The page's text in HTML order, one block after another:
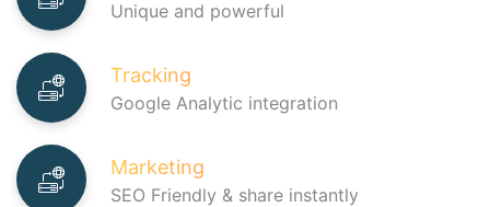
Home
Pricing
Learning Hub
FAQ
Blog
Unique and powerful
Tracking
Google Analytic integration
Marketing
SEO Friendly & share instantly